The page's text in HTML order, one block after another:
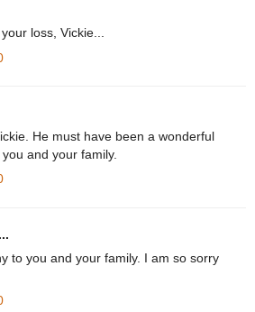
loss, Vickie...
He must have been a wonderful
and your family.
to you and your family. I am so sorry